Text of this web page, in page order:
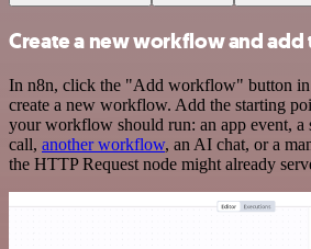
Create a new workflow and add
In n8n, click the "Add workflow" button
create a new workflow. Add the starting
your workflow should run: an app event, a
call, another workflow, an AI chat, or a
the HTTP Request node might already